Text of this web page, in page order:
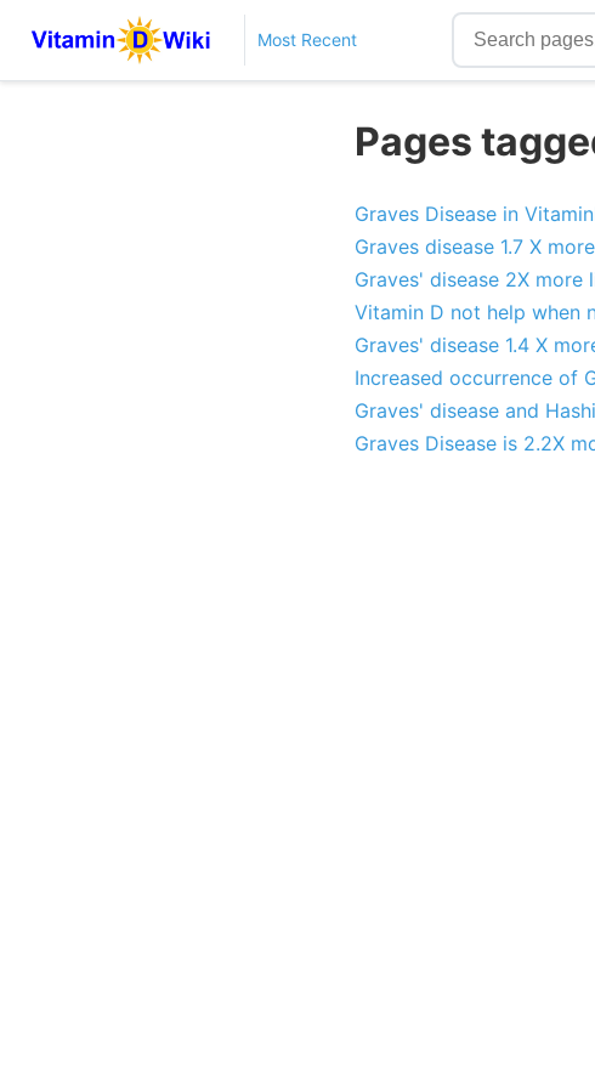
Most Recent
Pages
Graves Disease in
Graves disease 1.7 X
Graves' disease 2X
Vitamin D not help when
Graves' disease 1.4 X
Increased occurrence of
Graves' disease and
Graves Disease is 2.2X